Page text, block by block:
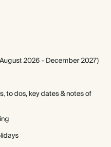
2026 - December 2027)
to dos, key dates & notes of